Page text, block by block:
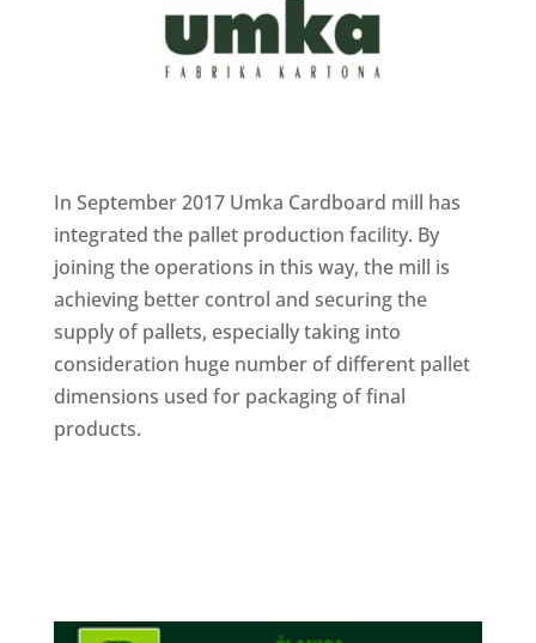
In September 2017 Umka Cardboard mill has
integrated the pallet production facility. By
joining the operations in this way, the mill is
achieving better control and securing the
supply of pallets, especially taking into
consideration huge number of different pallet
dimensions used for packaging of final
products.